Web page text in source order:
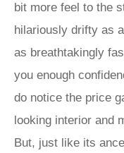
bit more feel to the
hilariously drifty as
as breathtakingly
you enough
do notice the price
looking interior and
But, just like its